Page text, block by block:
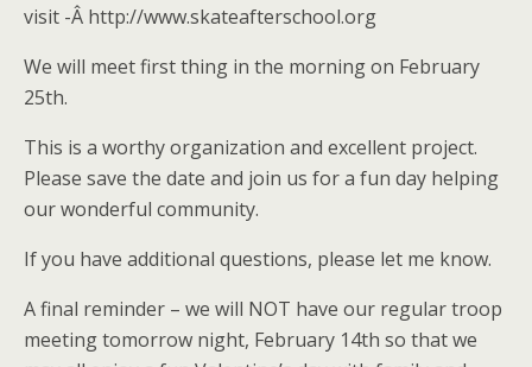
visit -Â http://www.skateafterschool.org
We will meet first thing in the morning on February
25th.
This is a worthy organization and excellent project.
Please save the date and join us for a fun day helping
our wonderful community.
If you have additional questions, please let me know.
A final reminder – we will NOT have our regular troop
meeting tomorrow night, February 14th so that we